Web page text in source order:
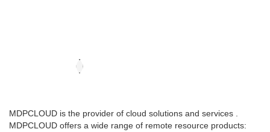
MDPCLOUD is the provider of cloud solutions and services .
MDPCLOUD offers a wide range of remote resource products: